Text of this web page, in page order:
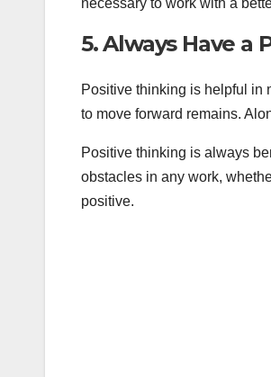
necessary to work with a
5. Always Have a
Positive thinking is helpful in
to move forward remains.
Positive thinking is always
obstacles in any work,
positive.